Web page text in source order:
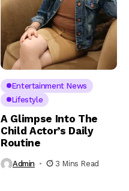
Entertainment News
Lifestyle
A Glimpse Into The
Child Actor’s Daily
Routine
Admin 3 Mins Read